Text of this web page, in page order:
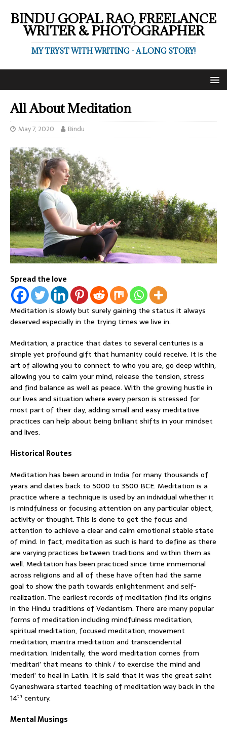
BINDU GOPAL RAO, FREELANCE
WRITER & PHOTOGRAPHER
MY TRYST WITH WRITING - A LONG STORY!
All About Meditation
May 7, 2020 Bindu
Spread the love
Meditation is slowly but surely gaining the status it always
deserved especially in the trying times we live in.
Meditation, a practice that dates to several centuries is a
simple yet profound gift that humanity could receive. It is the
art of allowing you to connect to who you are, go deep within,
allowing you to calm your mind, release the tension, stress
and find balance as well as peace. With the growing hustle in
our lives and situation where every person is stressed for
most part of their day, adding small and easy meditative
practices can help about being brilliant shifts in your mindset
and lives.
Historical Routes
Meditation has been around in India for many thousands of
years and dates back to 5000 to 3500 BCE. Meditation is a
practice where a technique is used by an individual whether it
is mindfulness or focusing attention on any particular object,
activity or thought. This is done to get the focus and
attention to achieve a clear and calm emotional stable state
of mind. In fact, meditation as such is hard to define as there
are varying practices between traditions and within them as
well. Meditation has been practiced since time immemorial
across religions and all of these have often had the same
goal to show the path towards enlightenment and self-
realization. The earliest records of meditation find its origins
in the Hindu traditions of Vedantism. There are many popular
forms of meditation including mindfulness meditation,
spiritual meditation, focused meditation, movement
meditation, mantra meditation and transcendental
meditation. Inidentally, the word meditation comes from
‘meditari’ that means to think / to exercise the mind and
‘mederi’ to heal in Latin. It is said that it was the great saint
Gyaneshwara started teaching of meditation way back in the
14th century.
Mental Musings